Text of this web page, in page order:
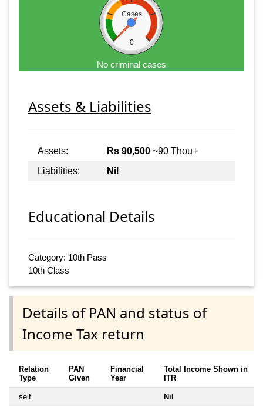
Cases
0
No criminal cases
Assets & Liabilities
Assets: Rs 90,500 ~90 Thou+
Liabilities:
Nil
Educational Details
Category: 10th Pass
10th Class
Details of PAN and status of
Income Tax return
Relation
Type
PAN
Given
Financial
Year
Total Income Shown in
ITR
self Nil